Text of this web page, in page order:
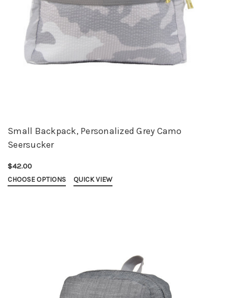
Small Backpack, Personalized Grey Camo
Seersucker
$42.00
CHOOSE OPTIONS QUICK VIEW